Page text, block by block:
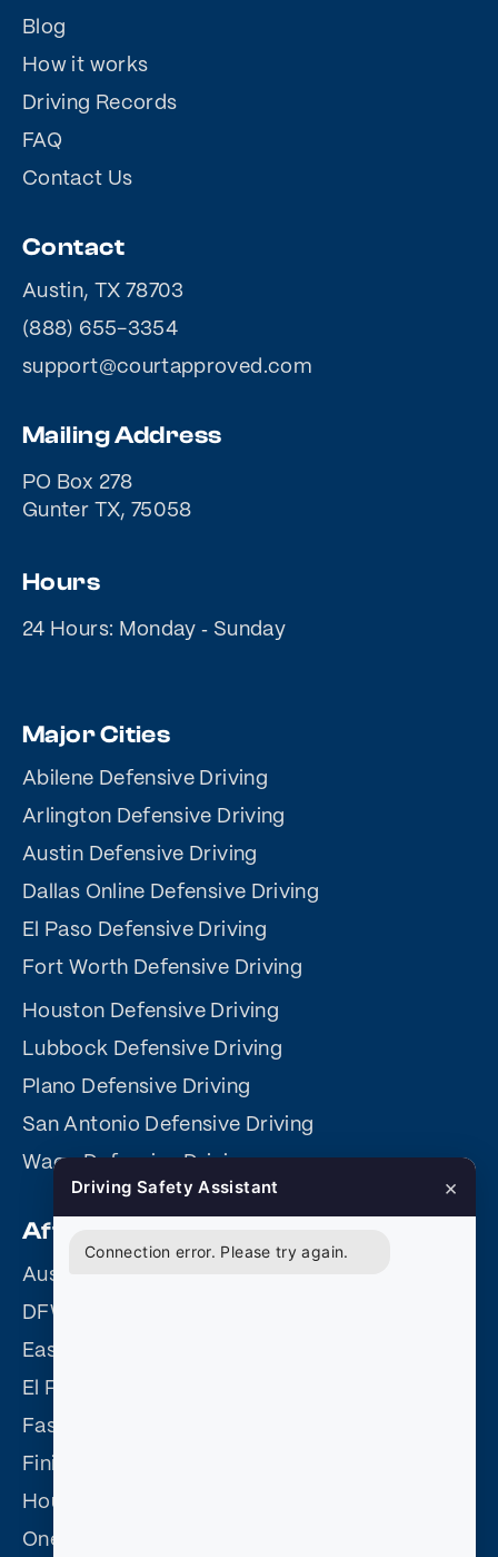
Blog
How it works
Driving Records
FAQ
Contact Us
Contact
Austin, TX 78703
(888) 655-3354
support@courtapproved.com
Mailing Address
PO Box 278
Gunter TX, 75058
Hours
24 Hours: Monday ‐ Sunday
Major Cities
Abilene Defensive Driving
Arlington Defensive Driving
Austin Defensive Driving
Dallas Online Defensive Driving
El Paso Defensive Driving
Fort Worth Defensive Driving
Houston Defensive Driving
Lubbock Defensive Driving
Plano Defensive Driving
San Antonio Defensive Driving
Waco Defensive Driving
Affiliate Sites
Austin Driving Safety
DFW Driving Safety
Easy Driving Safety
El Paso Driving Safety
Fast Easy Defensive Driving
Finish Fast Defensive Driving
Houston Driving Safety
One Day Defensive Driving
Driving Safety Assistant ×
Connection error. Please try again.